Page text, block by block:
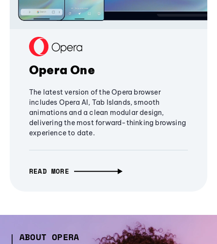
Opera One
The latest version of the Opera browser
includes Opera AI, Tab Islands, smooth
animations and a clean modular design,
delivering the most forward-thinking browsing
experience to date.
READ MORE
ABOUT OPERA